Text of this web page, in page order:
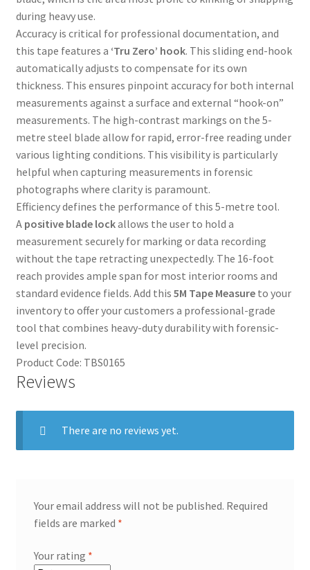
during heavy use.
Accuracy is critical for professional documentation, and
this tape features a ‘Tru Zero’ hook. This sliding end-hook
automatically adjusts to compensate for its own
thickness. This ensures pinpoint accuracy for both internal
measurements against a surface and external “hook-on”
measurements. The high-contrast markings on the 5-
metre steel blade allow for rapid, error-free reading under
various lighting conditions. This visibility is particularly
helpful when capturing measurements in forensic
photographs where clarity is paramount.
Efficiency defines the performance of this 5-metre tool.
A positive blade lockallows the user to hold a
measurement securely for marking or data recording
without the tape retracting unexpectedly. The 16-foot
reach provides ample span for most interior rooms and
standard evidence fields. Add this 5M Tape Measureto your
inventory to offer your customers a professional-grade
tool that combines heavy-duty durability with forensic-
level precision.
Product Code: TBS0165
Reviews
There are no reviews yet.
Your email address will not be published. Required
fields are marked *
Your rating *